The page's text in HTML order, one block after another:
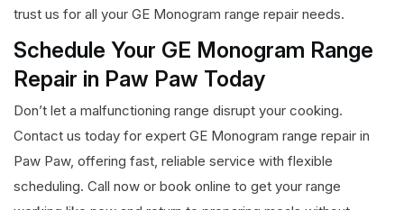
trust us for all your GE Monogram range repair needs.
Schedule Your GE Monogram Range
Repair in Paw Paw Today
Don’t let a malfunctioning range disrupt your cooking.
Contact us today for expert GE Monogram range repair in
Paw Paw, offering fast, reliable service with flexible
scheduling. Call now or book online to get your range